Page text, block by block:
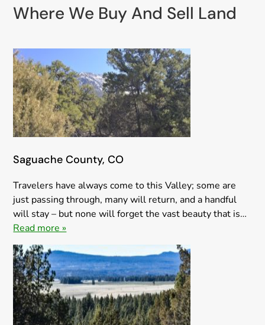
Where We Buy And Sell Land
Saguache County, CO
Travelers have always come to this Valley; some are
just passing through, many will return, and a handful
will stay – but none will forget the vast beauty that is…
Read more »